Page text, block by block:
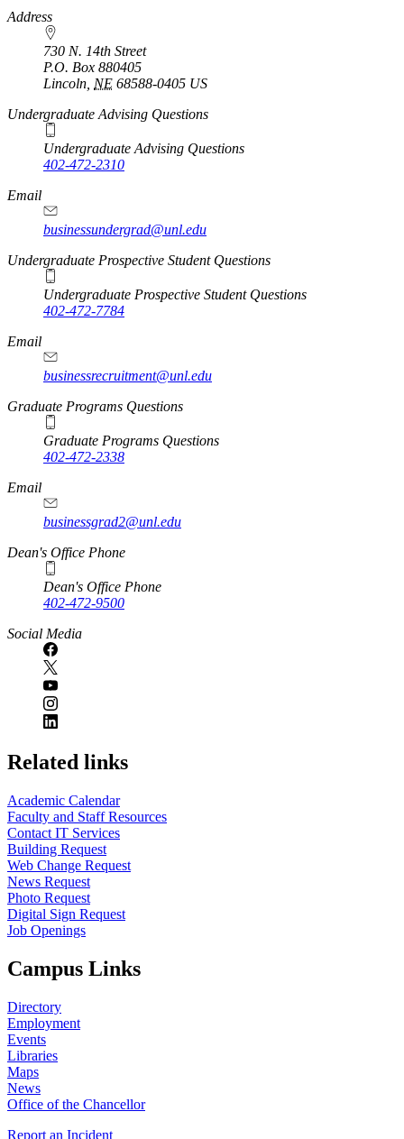
https://
www.unl.edu
Address
730 N. 14th Street
P.O. Box 880405
Lincoln NE 68588-0405 US
Undergraduate Advising Questions
Undergraduate Advising Questions
402-472-2310
Email
businessundergrad@unl.edu
Undergraduate Prospective Student Questions
Undergraduate Prospective Student Questions
402-472-7784
Email
businessrecruitment@unl.edu
Graduate Programs Questions
Graduate Programs Questions
402-472-2338
Email
businessgrad2@unl.edu
Dean's Office Phone
Dean's Office Phone
402-472-9500
Social Media
Related links
Academic Calendar
Faculty and Staff Resources
Contact IT Services
Building Request
Web Change Request
News Request
Photo Request
Digital Sign Request
Job Openings
Campus Links
Directory
Employment
Events
Libraries
Maps
News
Office of the Chancellor
Report an Incident